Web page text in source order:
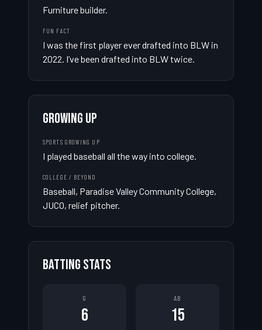
Furniture builder.
FUN FACT
I was the first player ever drafted into BLW in
2022. I’ve been drafted into BLW twice.
GROWING UP
SPORTS GROWING UP
I played baseball all the way into college.
COLLEGE / BEYOND
Baseball, Paradise Valley Community College,
JUCO, relief pitcher.
BATTING STATS
G
6
AB
15